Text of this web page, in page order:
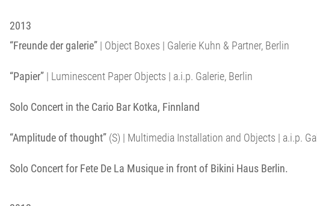
2013
“Freunde der galerie” | Object Boxes | Galerie Kuhn & Partner, Berlin
“Papier” | Luminescent Paper Objects | a.i.p. Galerie, Berlin
Solo Concert in the Cario Bar Kotka, Finnland
“Amplitude of thought” (S) | Multimedia Installation and Objects | a.i.p.
Solo Concert for Fete De La Musique in front of Bikini Haus Berlin.